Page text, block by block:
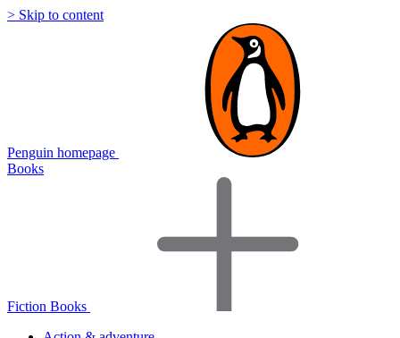
> Skip to content
Penguin homepage
Books
Fiction Books